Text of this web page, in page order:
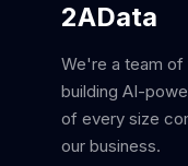
2AData
We're a team of
building AI-
of every size
our business.